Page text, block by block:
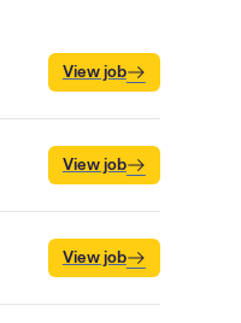
View job
View job
View job